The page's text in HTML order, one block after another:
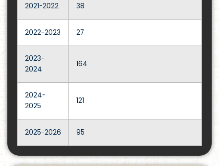
2021-2022 38
2022-2023 27
2023-
2024
164
2024-
2025
121
2025-2026 95